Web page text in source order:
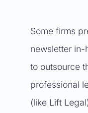
Some firms
newsletter in-
to outsource
professional
(like Lift